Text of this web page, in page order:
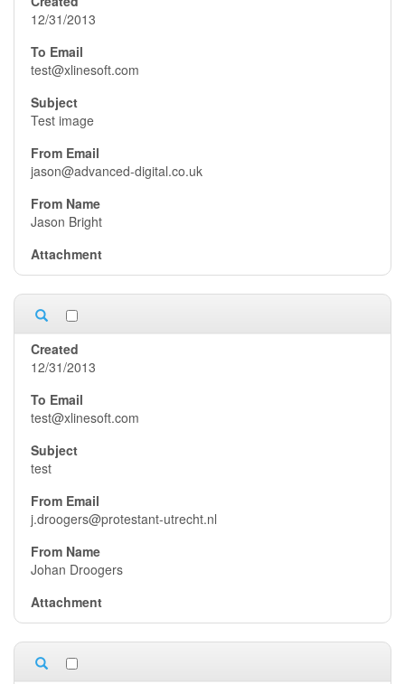
12/31/2013
test@xlinesoft.com
Test image
jason@advanced-digital.co.uk
Jason Bright
12/31/2013
test@xlinesoft.com
test
j.droogers@protestant-utrecht.nl
Johan Droogers